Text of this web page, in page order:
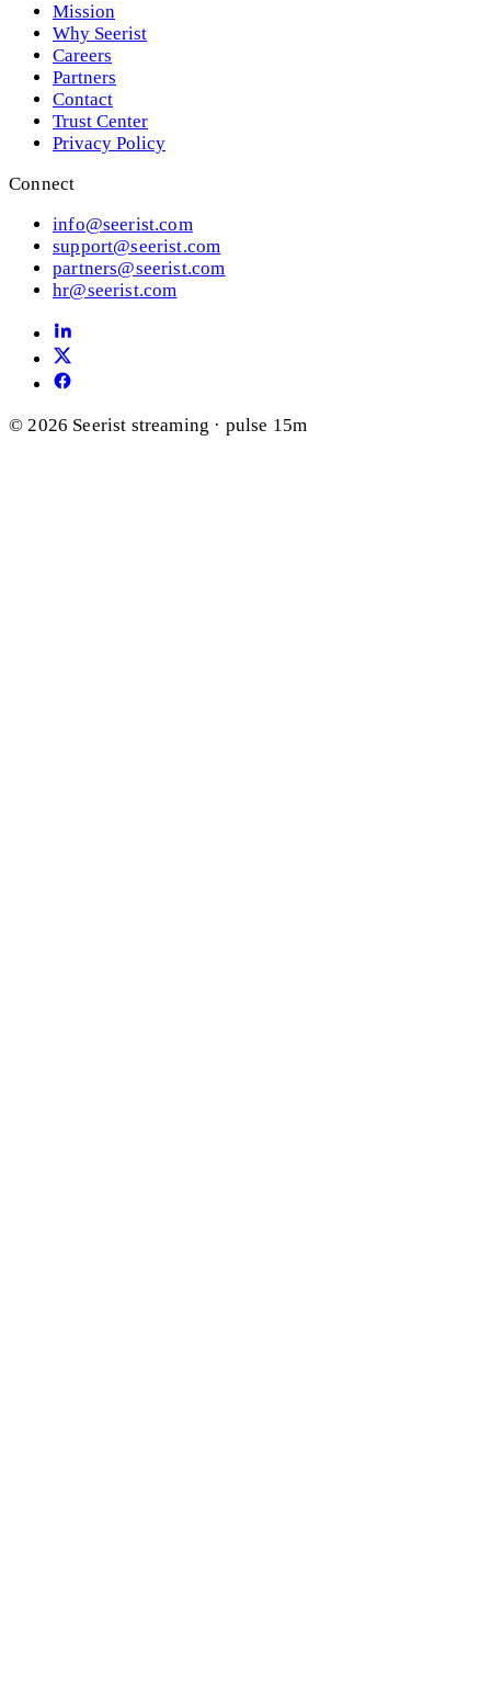
Mission
Why Seerist
Careers
Partners
Contact
Trust Center
Privacy Policy
Connect
info@seerist.com
support@seerist.com
partners@seerist.com
hr@seerist.com
© 2026 Seerist streaming · pulse 15m